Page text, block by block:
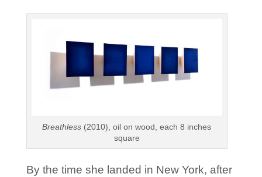
Breathless (2010), oil on wood, each 8 inches
square
By the time she landed in New York, after